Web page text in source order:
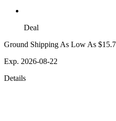
Deal
Ground Shipping As Low As
Exp. 2026-08-22
Details